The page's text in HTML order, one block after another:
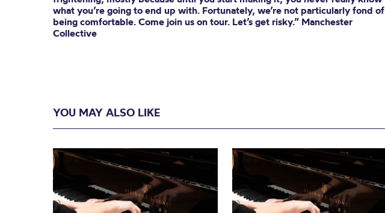
what you’re going to end up with. Fortunately, we’re not particularly fond of
being comfortable. Come join us on tour. Let’s get risky.” Manchester
Collective
YOU MAY ALSO LIKE